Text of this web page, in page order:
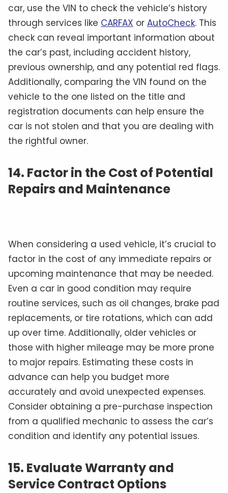
car, use the VIN to check the vehicle’s history
through services like CARFAX or AutoCheck. This
check can reveal important information about
the car’s past, including accident history,
previous ownership, and any potential red flags.
Additionally, comparing the VIN found on the
vehicle to the one listed on the title and
registration documents can help ensure the
car is not stolen and that you are dealing with
the rightful owner.
14. Factor in the Cost of Potential
Repairs and Maintenance
When considering a used vehicle, it’s crucial to
factor in the cost of any immediate repairs or
upcoming maintenance that may be needed.
Even a car in good condition may require
routine services, such as oil changes, brake pad
replacements, or tire rotations, which can add
up over time. Additionally, older vehicles or
those with higher mileage may be more prone
to major repairs. Estimating these costs in
advance can help you budget more
accurately and avoid unexpected expenses.
Consider obtaining a pre-purchase inspection
from a qualified mechanic to assess the car’s
condition and identify any potential issues.
15. Evaluate Warranty and
Service Contract Options